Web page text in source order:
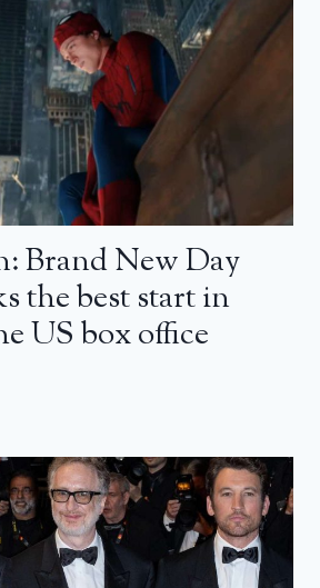
Brand New Day
the best start in
US box office